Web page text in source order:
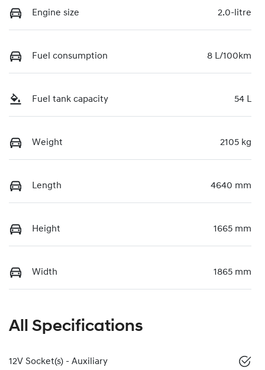
Engine size 2.0-litre
Fuel consumption 8 L/100km
Fuel tank capacity 54 L
Weight 2105 kg
Length 4640 mm
Height 1665 mm
Width 1865 mm
All Specifications
12V Socket(s) - Auxiliary